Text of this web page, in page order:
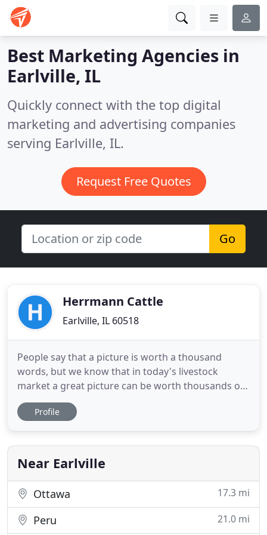
Best Marketing Agencies in
Earlville, IL
Quickly connect with the top digital
marketing and advertising companies
serving Earlville, IL.
Request Free Quotes
Go
Herrmann Cattle
Earlville, IL 60518
People say that a picture is worth a thousand
words, but we know that in today's livestock
market a great picture can be worth thousands of
dollars. We strive to capture genuine, quality
images of your livestock to appeal to your
Group field staff are second to none. High quality
and professionally edited
Profile
Near Earlville
Ottawa 17.3 mi
Peru 21.0 mi